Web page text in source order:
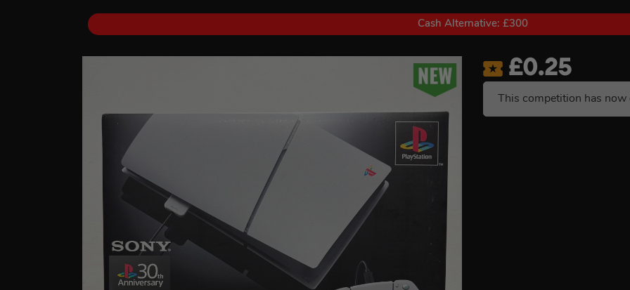
Cash Alternative: £300
£0.25
This competition has